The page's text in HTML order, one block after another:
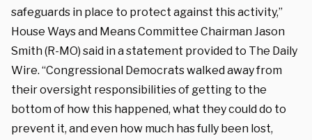
safeguards in place to protect against this activity,”
House Ways and Means Committee Chairman Jason
Smith (R-MO) said in a statement provided to The Daily
Wire. “Congressional Democrats walked away from
their oversight responsibilities of getting to the
bottom of how this happened, what they could do to
prevent it, and even how much has fully been lost,